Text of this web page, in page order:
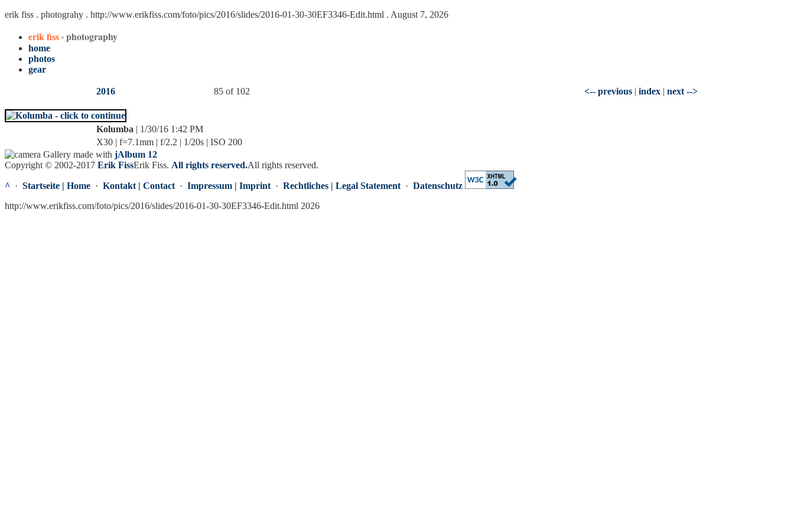
erik fiss . photograhy . http://www.erikfiss.com/foto/pics/2016/slides/2016-01-30-30EF3346-Edit.html . August 7, 2026
erik fiss· photography
home
photos
gear
2016 85 of 102 <-- previous | index | next -->
Kolumba | 1/30/16 1:42 PM
X30 | f=7.1mm | f/2.2 | 1/20s | ISO 200
Gallery made with jAlbum 12
Copyright © 2002-2017 Erik FissErik Fiss. All rights reserved.All rights reserved.
^ · Startseite | Home · Kontakt | Contact · Impressum | Imprint · Rechtliches | Legal Statement · Datenschutz
http://www.erikfiss.com/foto/pics/2016/slides/2016-01-30-30EF3346-Edit.html 2026